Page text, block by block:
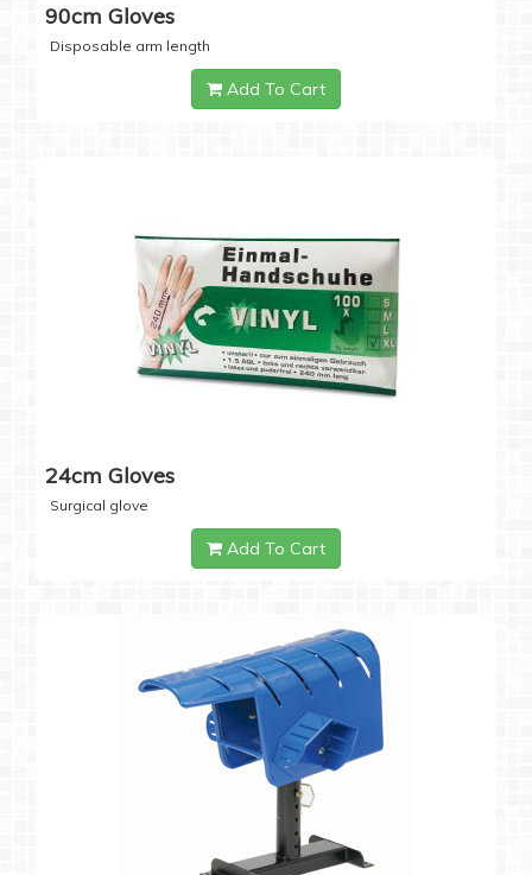
90cm Gloves
Disposable arm length
Add To Cart
24cm Gloves
Surgical glove
Add To Cart